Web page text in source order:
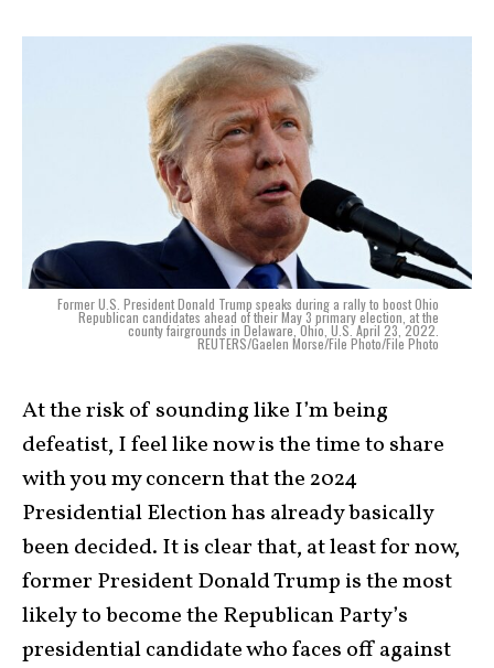
Former U.S. President Donald Trump speaks during a rally to boost Ohio
Republican candidates ahead of their May 3 primary election, at the
county fairgrounds in Delaware, Ohio, U.S. April 23, 2022.
REUTERS/Gaelen Morse/File Photo/File Photo
At the risk of sounding like I’m being
defeatist, I feel like now is the time to share
with you my concern that the 2024
Presidential Election has already basically
been decided. It is clear that, at least for now,
former President Donald Trump is the most
likely to become the Republican Party’s
presidential candidate who faces off against